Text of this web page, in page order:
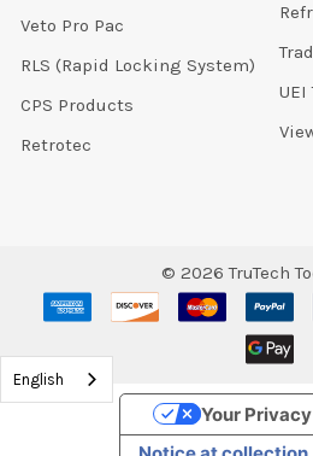
Veto Pro Pac
RLS (Rapid Locking System)
CPS Products
Retrotec
© 2026 TruTech
English
Your